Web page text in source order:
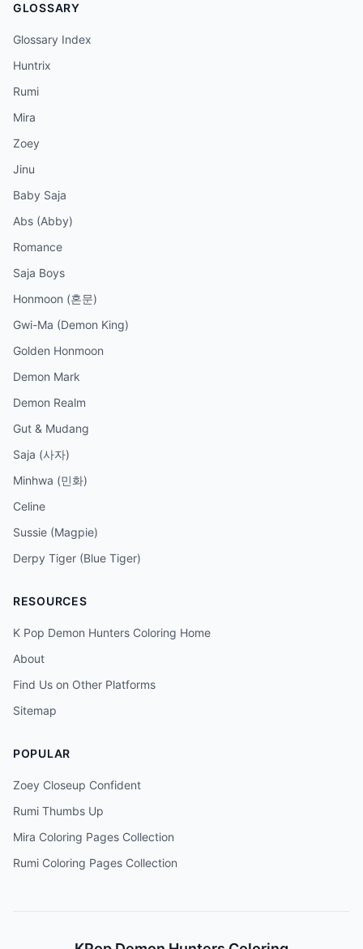
GLOSSARY
Glossary Index
Huntrix
Rumi
Mira
Zoey
Jinu
Baby Saja
Abs (Abby)
Romance
Saja Boys
Honmoon (혼문)
Gwi-Ma (Demon King)
Golden Honmoon
Demon Mark
Demon Realm
Gut & Mudang
Saja (사자)
Minhwa (민화)
Celine
Sussie (Magpie)
Derpy Tiger (Blue Tiger)
RESOURCES
K Pop Demon Hunters Coloring Home
About
Find Us on Other Platforms
Sitemap
POPULAR
Zoey Closeup Confident
Rumi Thumbs Up
Mira Coloring Pages Collection
Rumi Coloring Pages Collection